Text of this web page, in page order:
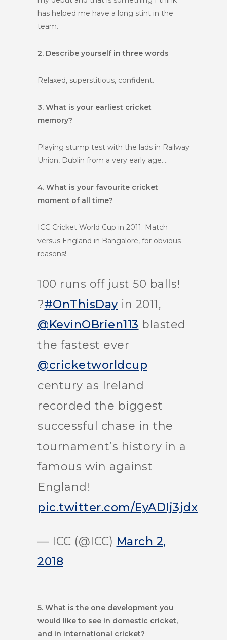
has helped me have a long stint in the
team.
2. Describe yourself in three words
Relaxed, superstitious, confident.
3. What is your earliest cricket
memory?
Playing stump test with the lads in Railway
Union, Dublin from a very early age….
4. What is your favourite cricket
moment of all time?
ICC Cricket World Cup in 2011. Match
versus England in Bangalore, for obvious
reasons!
100 runs off just 50 balls!
?#OnThisDayin 2011,
@KevinOBrien113 blasted
the fastest ever
@cricketworldcup
century as Ireland
recorded the biggest
successful chase in the
tournament’s history in a
famous win against
England!
pic.twitter.com/EyADIj3jdx
— ICC (@ICC) March 2,
2018
5. What is the one development you
would like to see in domestic cricket,
and in international cricket?